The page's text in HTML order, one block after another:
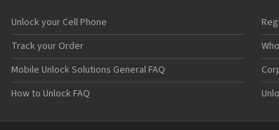
Unlock your Cell Phone
Track your Order
Mobile Unlock Solutions General FAQ
How to Unlock FAQ